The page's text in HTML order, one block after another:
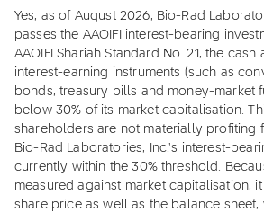
Yes, as of August 2026, Bio-Rad
passes the AAOIFI interest-bearing
AAOIFI Shariah Standard No. 21, the
interest-earning instruments (such as
bonds, treasury bills and money-market
below 30% of its market capitalisation.
shareholders are not materially profiting
Bio-Rad Laboratories, Inc.'s interest-
currently within the 30% threshold.
measured against market capitalisation,
share price as well as the balance sheet,